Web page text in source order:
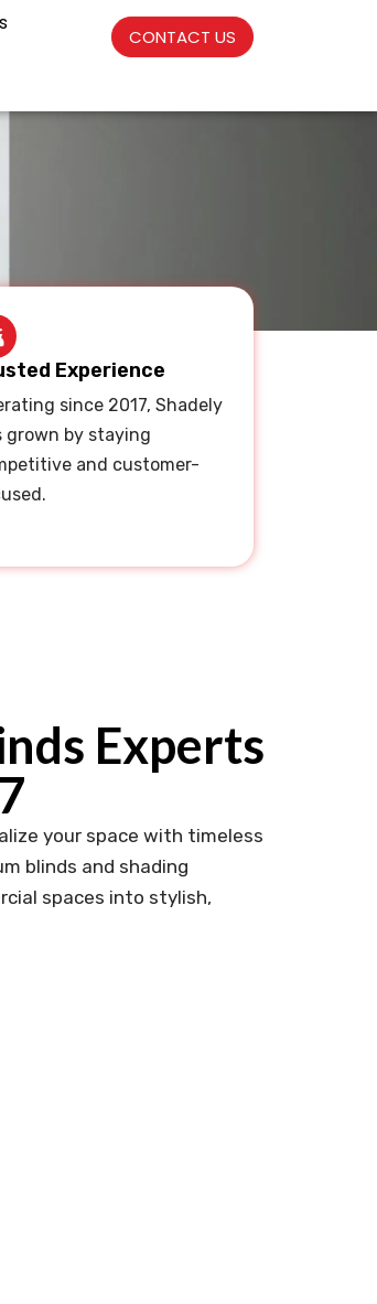
CONTACT US
Experience
since 2017, Shadely
grown by staying
and customer-
Experts
your space with timeless
blinds and shading
spaces into stylish,